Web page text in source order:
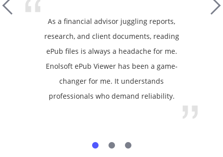
As a financial advisor juggling reports,
research, and client documents, reading
ePub files is always a headache for me.
Enolsoft ePub Viewer has been a game-
changer for me. It understands
professionals who demand reliability.